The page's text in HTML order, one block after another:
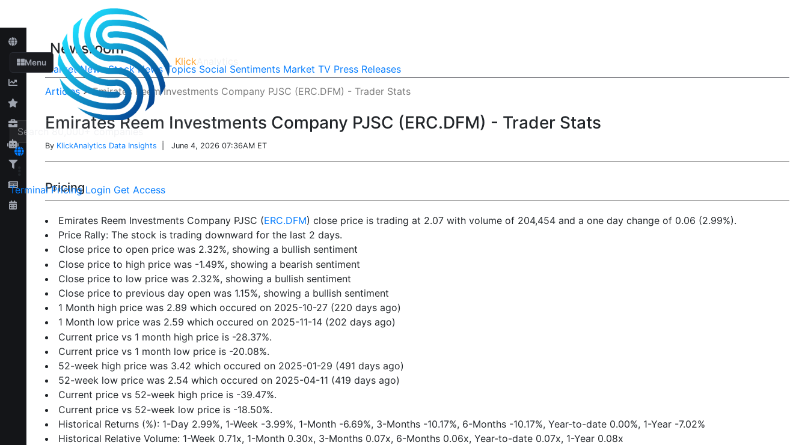
Menu Klick
Terminal Pricing Login Get Access
Newsroom
Market News Stock News Topics Social Sentiments Market TV Press Releases
Articles>Emirates Reem Investments Company PJSC (ERC.DFM) - Trader Stats
Emirates Reem Investments Company PJSC (ERC.DFM) - Trader Stats
By KlickAnalytics Data Insights | June 4, 2026 07:36AM ET
Pricing
Emirates Reem Investments Company PJSC (ERC.DFM) close price is trading at 2.07 with volume of 204,454 and a one day change of 0.06 (2.99%).
Price Rally: The stock is trading downward for the last 2 days.
Close price to open price was 2.32%, showing a bullish sentiment
Close price to high price was -1.49%, showing a bearish sentiment
Close price to low price was 2.32%, showing a bullish sentiment
Close price to previous day open was 1.15%, showing a bullish sentiment
1 Month high price was 2.89 which occured on 2025-10-27 (220 days ago)
1 Month low price was 2.59 which occured on 2025-11-14 (202 days ago)
Current price vs 1 month high price is -28.37%.
Current price vs 1 month low price is -20.08%.
52-week high price was 3.42 which occured on 2025-01-29 (491 days ago)
52-week low price was 2.54 which occured on 2025-04-11 (419 days ago)
Current price vs 52-week high price is -39.47%.
Current price vs 52-week low price is -18.50%.
Historical Returns (%): 1-Day 2.99%, 1-Week -3.99%, 1-Month -6.69%, 3-Months -10.17%, 6-Months -10.17%, Year-to-date 0.00%, 1-Year -7.02%
Historical Relative Volume: 1-Week 0.71x, 1-Month 0.30x, 3-Months 0.07x, 6-Months 0.06x, Year-to-date 0.07x, 1-Year 0.08x